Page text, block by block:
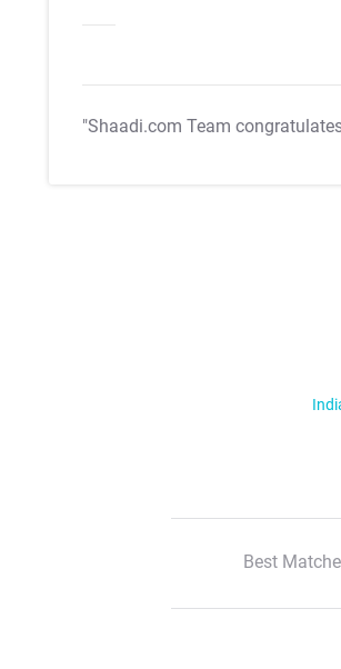
"Shaadi.com Team
Best